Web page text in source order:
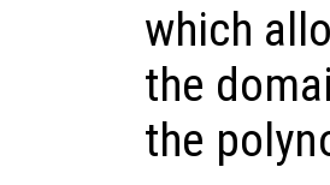
which
the
the